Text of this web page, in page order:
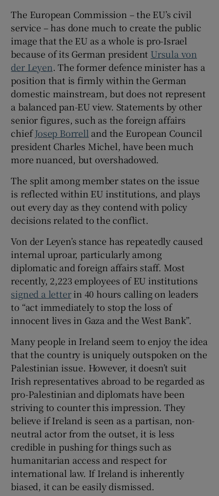
The European Commission – the EU’s civil
service – has done much to create the public
image that the EU as a whole is pro-Israel
because of its German president Ursula von
der Leyen. The former defence minister has a
position that is firmly within the German
domestic mainstream, but does not represent
a balanced pan-EU view. Statements by other
senior figures, such as the foreign affairs
chiefJosep Borrell and the European Council
president Charles Michel, have been much
more nuanced, but overshadowed.
The split among member states on the issue
is reflected within EU institutions, and plays
out every day as they contend with policy
decisions related to the conflict.
Von der Leyen’s stance has repeatedly caused
internal uproar, particularly among
diplomatic and foreign affairs staff. Most
recently, 2,223 employees of EU institutions
signed a letterin 40 hours calling on leaders
to “act immediately to stop the loss of
innocent lives in Gaza and the West Bank”.
Many people in Ireland seem to enjoy the idea
that the country is uniquely outspoken on the
Palestinian issue. However, it doesn’t suit
Irish representatives abroad to be regarded as
pro-Palestinian and diplomats have been
striving to counter this impression. They
believe if Ireland is seen as a partisan, non-
neutral actor from the outset, it is less
credible in pushing for things such as
humanitarian access and respect for
international law. If Ireland is inherently
biased, it can be easily dismissed.